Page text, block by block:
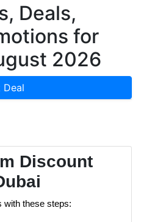
Deals,
for
2026
Deal
Discount
with these steps: